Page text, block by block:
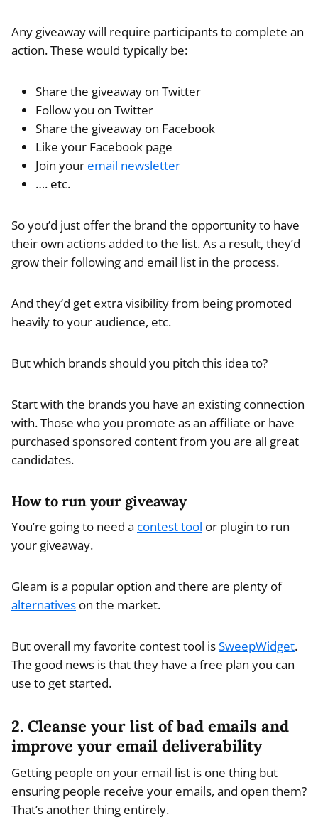
Any giveaway will require participants to complete an
action. These would typically be:
Share the giveaway on Twitter
Follow you on Twitter
Share the giveaway on Facebook
Like your Facebook page
Join your email newsletter
…. etc.
So you’d just offer the brand the opportunity to have
their own actions added to the list. As a result, they’d
grow their following and email list in the process.
And they’d get extra visibility from being promoted
heavily to your audience, etc.
But which brands should you pitch this idea to?
Start with the brands you have an existing connection
with. Those who you promote as an affiliate or have
purchased sponsored content from you are all great
candidates.
How to run your giveaway
You’re going to need a contest tool or plugin to run
your giveaway.
Gleam is a popular option and there are plenty of
alternatives on the market.
But overall my favorite contest tool isSweepWidget.
The good news is that they have a free plan you can
use to get started.
2. Cleanse your list of bad emails and
improve your email deliverability
Getting people on your email list is one thing but
ensuring people receive your emails, and open them?
That’s another thing entirely.